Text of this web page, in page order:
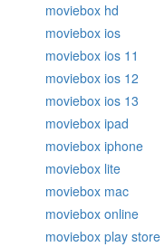
moviebox hd
moviebox ios
moviebox ios 11
moviebox ios 12
moviebox ios 13
moviebox ipad
moviebox iphone
moviebox lite
moviebox mac
moviebox online
moviebox play store